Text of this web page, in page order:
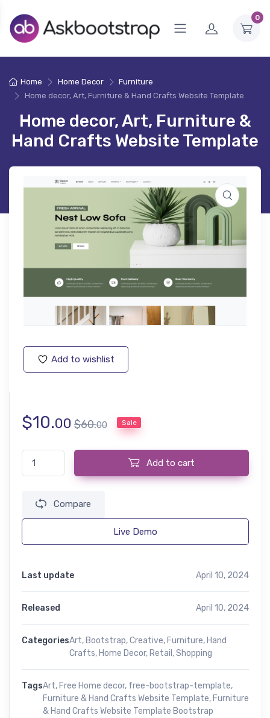
0
Home Home Decor
Furniture
Home decor, Art, Furniture & Hand Crafts Website Template
Home decor, Art, Furniture &
Hand Crafts Website Template
Add to wishlist
$10.00 $60.00 Sale
Home decor, Art, Furniture & Hand Crafts Website Template
Add to cart
Compare
Live Demo
Last update April 10, 2024
Released April 10, 2024
CategoriesArt, Bootstrap,Creative, Furniture, Hand
Crafts, Home Decor, Retail ,Shopping
TagsArt, Free Home decor, free-bootstrap-template,
Furniture & Hand Crafts Website Template, Furniture
& Hand Crafts Website Template Bootstrap